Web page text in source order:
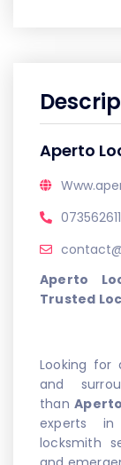
Aperto
Aperto
Trusted
Looking for
and
than
experts
locksmith